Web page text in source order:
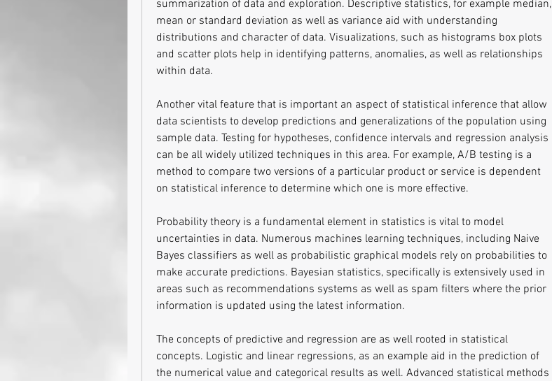
summarization of data and exploration. Descriptive statistics, for example median,
mean or standard deviation as well as variance aid with understanding
distributions and character of data. Visualizations, such as histograms box plots
and scatter plots help in identifying patterns, anomalies, as well as relationships
within data.
Another vital feature that is important an aspect of statistical inference that allow
data scientists to develop predictions and generalizations of the population using
sample data. Testing for hypotheses, confidence intervals and regression analysis
can be all widely utilized techniques in this area. For example, A/B testing is a
method to compare two versions of a particular product or service is dependent
on statistical inference to determine which one is more effective.
Probability theory is a fundamental element in statistics is vital to model
uncertainties in data. Numerous machines learning techniques, including Naive
Bayes classifiers as well as probabilistic graphical models rely on probabilities to
make accurate predictions. Bayesian statistics, specifically is extensively used in
areas such as recommendations systems as well as spam filters where the prior
information is updated using the latest information.
The concepts of predictive and regression are as well rooted in statistical
concepts. Logistic and linear regressions, as an example aid in the prediction of
the numerical value and categorical results as well. Advanced statistical methods